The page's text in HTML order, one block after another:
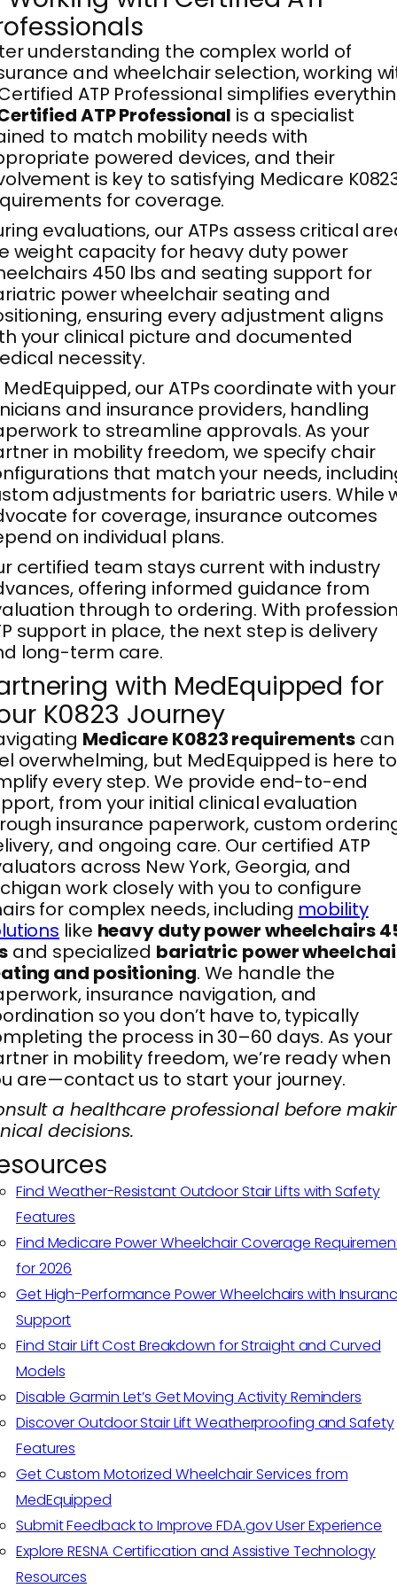
understanding the complex world of
and wheelchair selection, working
ATP Professional simplifies
ATP Professional is a specialist
to match mobility needs with
powered devices, and their
is key to satisfying Medicare
for coverage.
evaluations, our ATPs assess critical
weight capacity for heavy duty power
450 lbs and seating support for
power wheelchair seating and
ensuring every adjustment aligns
your clinical picture and documented
necessity.
our ATPs coordinate with your
and insurance providers, handling
to streamline approvals. As your
in mobility freedom, we specify chair
that match your needs,
adjustments for bariatric users. While
for coverage, insurance outcomes
on individual plans.
certified team stays current with industry
offering informed guidance from
through to ordering. With
support in place, the next step is delivery
long-term care.
with MedEquipped for
K0823 Journey
Medicare K0823 requirements can
overwhelming, but MedEquipped is here to
every step. We provide end-to-end
from your initial clinical evaluation
insurance paperwork, custom
and ongoing care. Our certified ATP
across New York, Georgia, and
work closely with you to configure
for complex needs, including mobility
like heavy duty power wheelchairs
and specialized bariatric power
and positioning. We handle the
insurance navigation, and
so you don’t have to, typically
the process in 30–60 days. As your
in mobility freedom, we’re ready when
are—contact us to start your journey.
a healthcare professional before
decisions.
Find Weather-Resistant Outdoor Stair Lifts with Safety
Features
Find Medicare Power Wheelchair Coverage
for 2026
Get High-Performance Power Wheelchairs with
Support
Find Stair Lift Cost Breakdown for Straight and Curved
Models
Disable Garmin Let’s Get Moving Activity Reminders
Discover Outdoor Stair Lift Weatherproofing and Safety
Features
Get Custom Motorized Wheelchair Services from
MedEquipped
Submit Feedback to Improve FDA.gov User Experience
Explore RESNA Certification and Assistive Technology
Resources